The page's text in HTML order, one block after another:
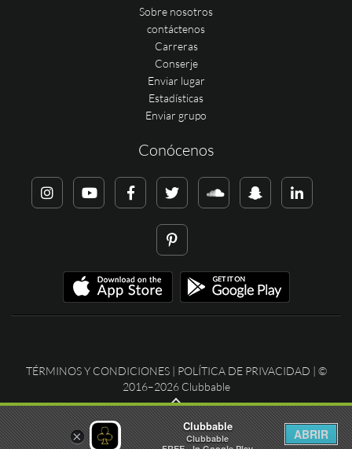
Sobre nosotros
contáctenos
Carreras
Conserje
Enviar lugar
Estadísticas
Enviar grupo
Conócenos
TÉRMINOS Y CONDICIONES| POLÍTICA DE PRIVACIDAD | ©
2016–2026 Clubbable
×
Clubbable
Clubbable
ABRIR